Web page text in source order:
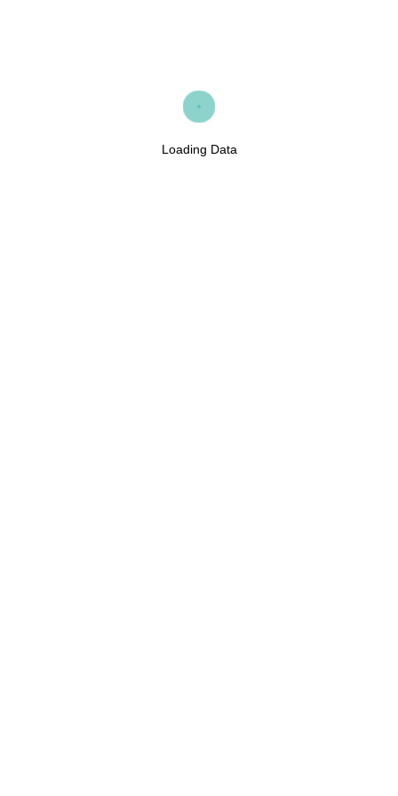
Loading Data